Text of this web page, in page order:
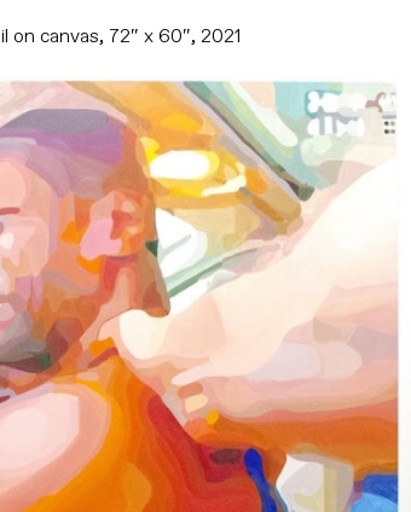
canvas, 72″ x 60″, 2021